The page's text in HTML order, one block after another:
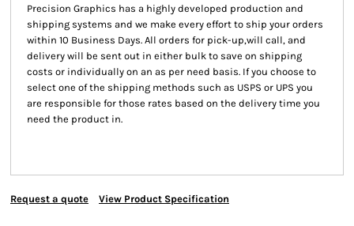
Precision Graphics has a highly developed production and
shipping systems and we make every effort to ship your orders
within 10 Business Days. All orders for pick-up,will call, and
delivery will be sent out in either bulk to save on shipping
costs or individually on an as per need basis. If you choose to
select one of the shipping methods such as USPS or UPS you
are responsible for those rates based on the delivery time you
need the product in.
Request a quote View Product Specification